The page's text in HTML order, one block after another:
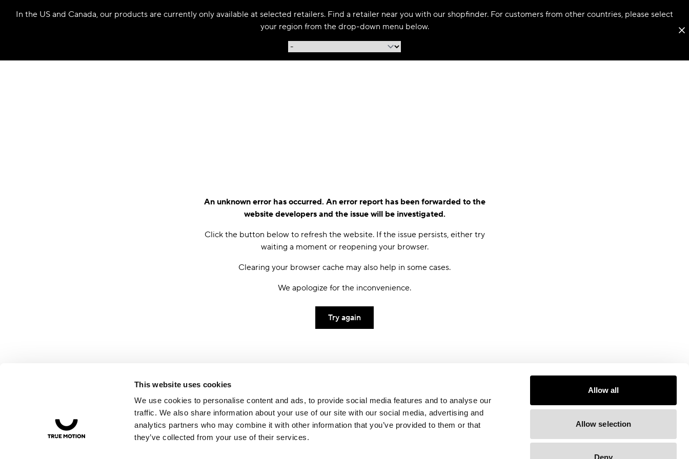
This website uses cookies
We use cookies to personalise content and ads, to provide social media features and to analyse our
traffic. We also share information about your use of our site with our social media, advertising and
analytics partners who may combine it with other information that you’ve provided to them or that
they’ve collected from your use of their services.
Allow all
Allow selection
Deny
In the US and Canada, our products are currently only available at selected retailers. Find a retailer near you with our shopfinder. For customers from other countries, please select
your region from the drop-down menu below.
An unknown error has occurred. An error report has been forwarded to the
website developers and the issue will be investigated.
Click the button below to refresh the website. If the issue persists, either try
waiting a moment or reopening your browser.
Clearing your browser cache may also help in some cases.
We apologize for the inconvenience.
Try again